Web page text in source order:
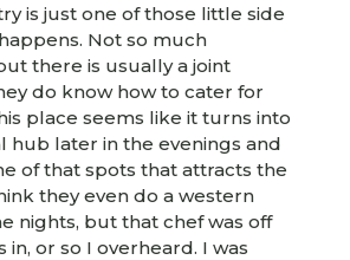
is just one of those little side
Not so much
there is usually a joint
do know how to cater for
place seems like it turns into
hub later in the evenings and
of that spots that attracts the
they even do a western
nights, but that chef was off
in, or so I overheard. I was